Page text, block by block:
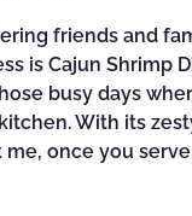
friends and
is Cajun Shrimp
busy days
With its
once you